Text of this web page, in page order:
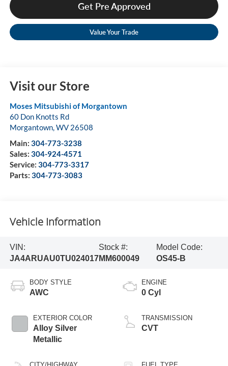
Get Pre Approved
Value Your Trade
Visit our Store
Moses Mitsubishi of Morgantown
60 Don Knotts Rd
Morgantown,WV 26508
Main: 304-773-3238
Sales: 304-924-4571
Service: 304-773-3317
Parts: 304-773-3083
Vehicle Information
VIN:
JA4ARUAU0TU024017
Stock #:
MM600049
Model Code:
OS45-B
BODY STYLE
AWC
EXTERIOR COLOR
Alloy Silver
Metallic
ENGINE
0 Cyl
TRANSMISSION
CVT